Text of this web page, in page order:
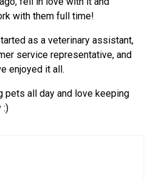
with them full time!
as a veterinary assistant,
service representative, and
enjoyed it all.
pets all day and love keeping
:)